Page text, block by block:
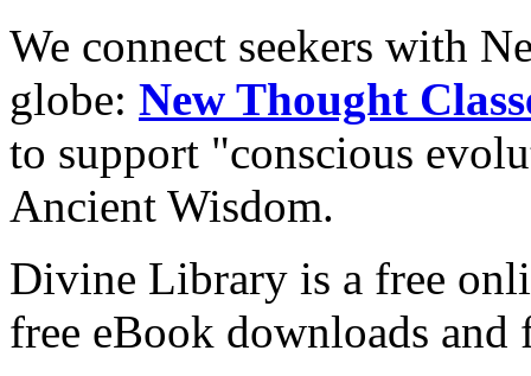
We connect seekers with
globe: New Thought
to support "conscious
Ancient Wisdom.
Divine Library is a free
free eBook downloads and